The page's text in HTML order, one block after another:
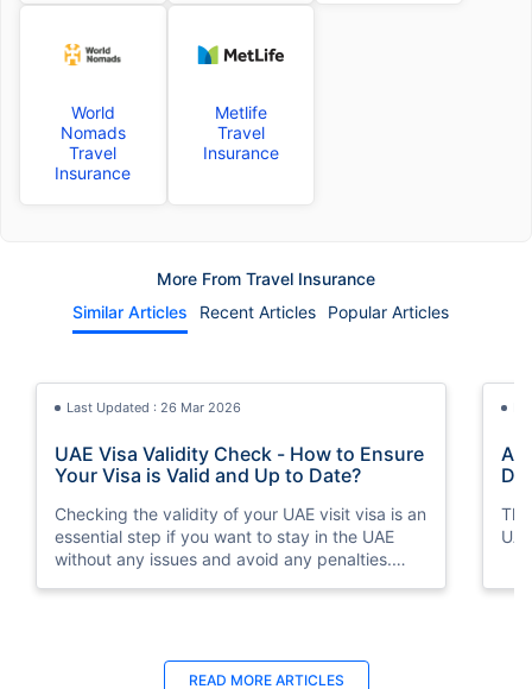
World
Nomads
Travel
Insurance
Metlife
Travel
Insurance
More From Travel Insurance
Similar Articles
Recent Articles Popular Articles
Last Updated : 26 Mar 2026
UAE Visa Validity Check - How to Ensure
Your Visa is Valid and Up to Date?
Checking the validity of your UAE visit visa is an
essential step if you want to stay in the UAE
without any issues and avoid any penalties.
A
Last Updated : 08 May 2026
Last Updated : 31 Oct 2025
READ MORE ARTICLES